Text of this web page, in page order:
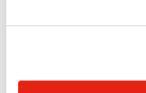
disease is not